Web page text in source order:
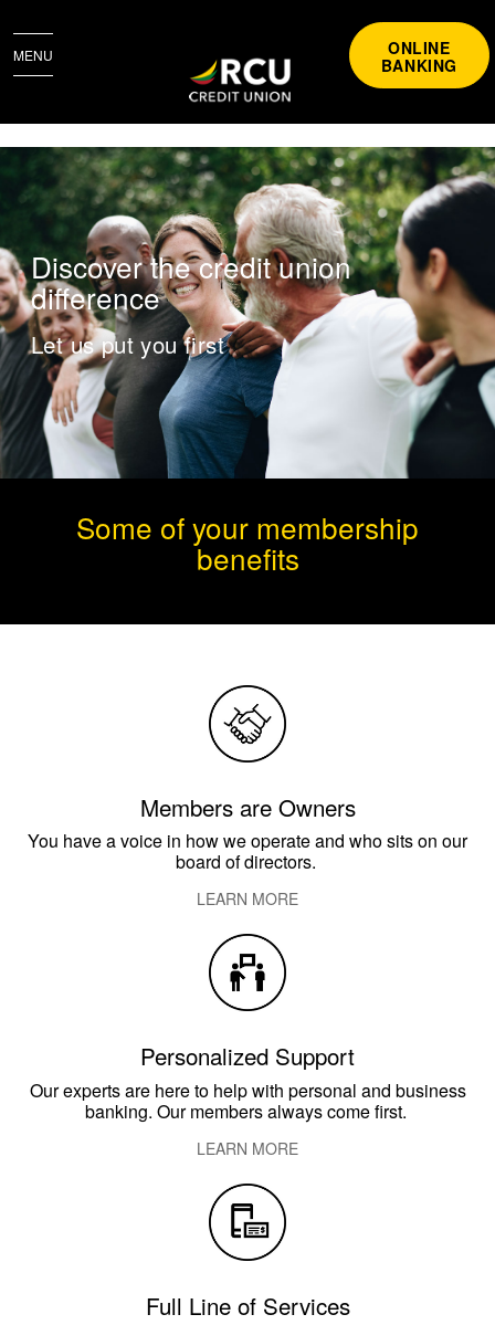
ONLINE
BANKING
MENU
​Discover the credit union
difference
Let us put you first
Some of your membership
benefits
Members are Owners
You have a voice in how we operate and who sits on our
board of directors.
LEARN MORE
Personalized Support
Our experts are here to help with personal and business
banking. Our members always come first.
LEARN MORE
​Full Line of Services